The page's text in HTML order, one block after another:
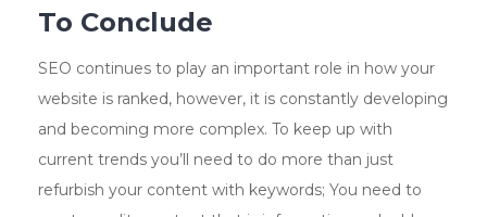
To Conclude
SEO continues to play an important role in how your
website is ranked, however, it is constantly developing
and becoming more complex. To keep up with
current trends you’ll need to do more than just
refurbish your content with keywords; You need to